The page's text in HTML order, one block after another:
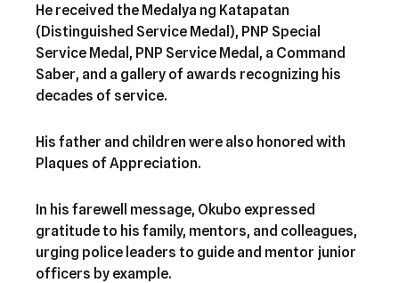
He received the Medalya ng Katapatan
(Distinguished Service Medal), PNP Special
Service Medal, PNP Service Medal, a Command
Saber, and a gallery of awards recognizing his
decades of service.
His father and children were also honored with
Plaques of Appreciation.
In his farewell message, Okubo expressed
gratitude to his family, mentors, and colleagues,
urging police leaders to guide and mentor junior
officers by example.